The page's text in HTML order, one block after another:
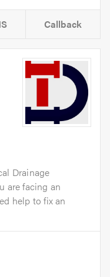
Callback
Drainage
are facing an
help to fix an